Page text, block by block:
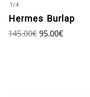
1 /4
Hermes Burlap
145.00€ 95.00€